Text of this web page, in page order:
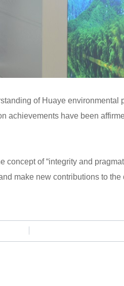
of Huaye
achievements have been
of “integrity and
make new contributions to